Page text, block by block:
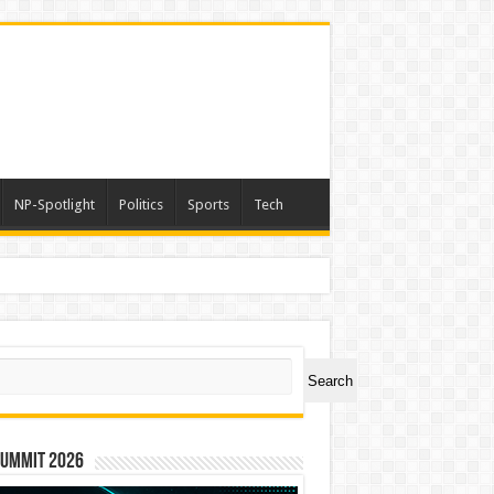
NP-Spotlight Politics Sports Tech
Search
2026